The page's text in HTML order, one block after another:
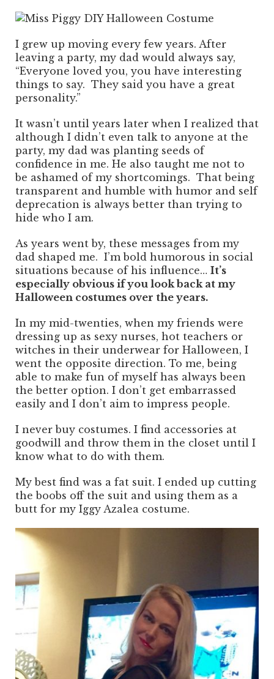
I grew up moving every few years. After
leaving a party, my dad would always say,
“Everyone loved you, you have interesting
things to say. They said you have a great
personality.”
It wasn’t until years later when I realized that
although I didn’t even talk to anyone at the
party, my dad was planting seeds of
confidence in me. He also taught me not to
be ashamed of my shortcomings. That being
transparent and humble with humor and self
deprecation is always better than trying to
hide who I am.
As years went by, these messages from my
dad shaped me. I’m bold humorous in social
situations because of his influence… It’s
especially obvious if you look back at my
Halloween costumes over the years.
In my mid-twenties, when my friends were
dressing up as sexy nurses, hot teachers or
witches in their underwear for Halloween, I
went the opposite direction. To me, being
able to make fun of myself has always been
the better option. I don’t get embarrassed
easily and I don’t aim to impress people.
I never buy costumes. I find accessories at
goodwill and throw them in the closet until I
know what to do with them.
My best find was a fat suit. I ended up cutting
the boobs off the suit and using them as a
butt for my Iggy Azalea costume.